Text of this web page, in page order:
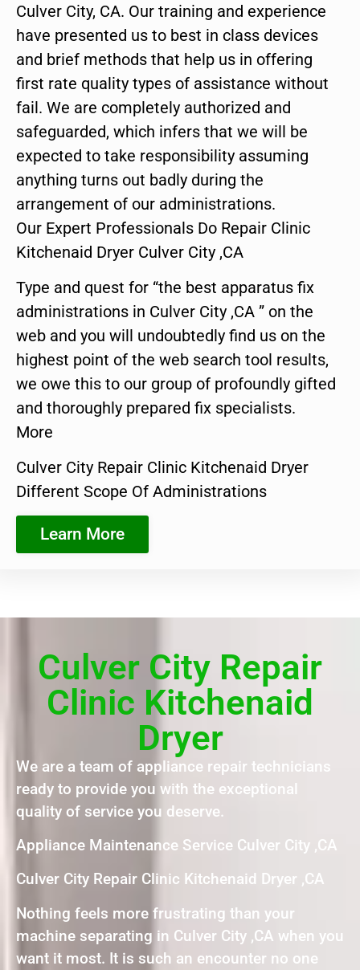
Culver City, CA. Our training and experience
have presented us to best in class devices
and brief methods that help us in offering
first rate quality types of assistance without
fail. We are completely authorized and
safeguarded, which infers that we will be
expected to take responsibility assuming
anything turns out badly during the
arrangement of our administrations.
Our Expert Professionals Do Repair Clinic
Kitchenaid Dryer Culver City ,CA
Type and quest for “the best apparatus fix
administrations in Culver City ,CA ” on the
web and you will undoubtedly find us on the
highest point of the web search tool results,
we owe this to our group of profoundly gifted
and thoroughly prepared fix specialists.
More
Culver City Repair Clinic Kitchenaid Dryer
Different Scope Of Administrations
Learn More
Culver City Repair
Clinic Kitchenaid
Dryer
We are a team of appliance repair technicians
ready to provide you with the exceptional
quality of service you deserve.
Appliance Maintenance Service Culver City ,CA
Culver City Repair Clinic Kitchenaid Dryer ,CA
Nothing feels more frustrating than your
machine separating in Culver City ,CA when you
want it most. It is such an encounter no one